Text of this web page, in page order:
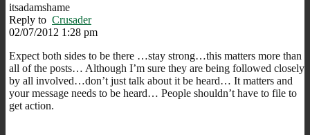
itsadamshame
Reply to Crusader
02/07/2012 1:28 pm
Expect both sides to be there …stay strong…this matters more than
all of the posts… Although I’m sure they are being followed closely
by all involved…don’t just talk about it be heard… It matters and
your message needs to be heard… People shouldn’t have to file to
get action.